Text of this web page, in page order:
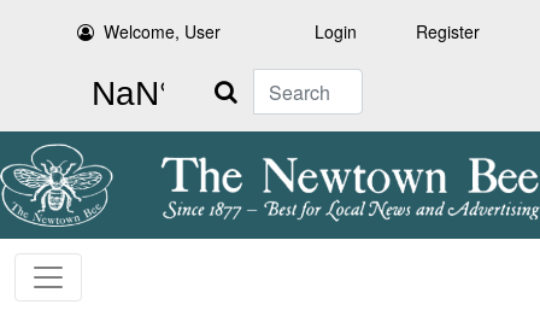
Welcome, User Login Register
Search